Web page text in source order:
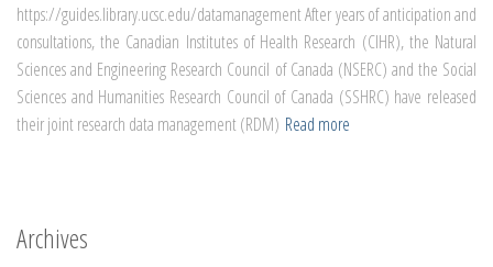
https://guides.library.ucsc.edu/datamanagement After years of anticipation and
consultations, the Canadian Institutes of Health Research (CIHR), the Natural
Sciences and Engineering Research Council of Canada (NSERC) and the Social
Sciences and Humanities Research Council of Canada (SSHRC) have released
their joint research data management (RDM) Read more
Archives